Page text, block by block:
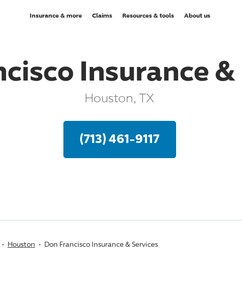
Insurance & more Claims Resources & tools About us
Insurance
Houston, TX
(713) 461-9117
Houston Don Francisco Insurance & Services